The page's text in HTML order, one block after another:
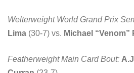
Welterweight World Grand Prix
Lima (30-7) vs. Michael “Venom”
Featherweight Main Card Bout: